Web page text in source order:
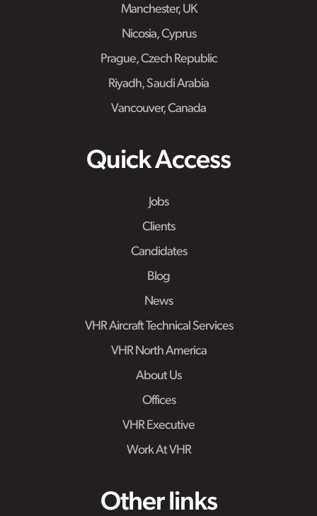
Manchester, UK
Nicosia, Cyprus
Prague, Czech Republic
Riyadh, Saudi Arabia
Vancouver, Canada
Quick Access
Jobs
Clients
Candidates
Blog
News
VHR Aircraft Technical Services
VHR North America
About Us
Offices
VHR Executive
Work At VHR
Other links